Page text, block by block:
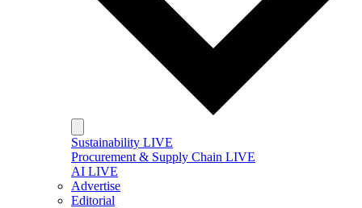
Sustainability LIVE
Procurement & Supply Chain LIVE
AI LIVE
Advertise
Editorial